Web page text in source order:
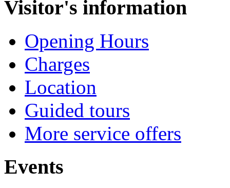
Visitor's information
Opening Hours
Charges
Location
Guided tours
More service offers
Events